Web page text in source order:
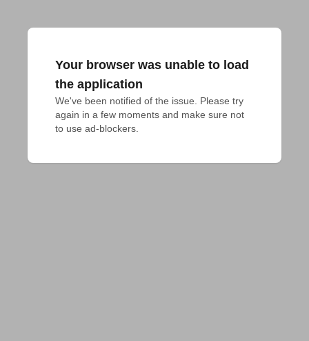
Your browser was unable to load
the application
We've been notified of the issue. Please try
again in a few moments and make sure not
to use ad-blockers.